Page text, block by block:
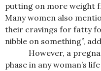
putting on more weight
Many women also
their cravings for fatty
nibble on something”,
However, a
phase in any woman’s